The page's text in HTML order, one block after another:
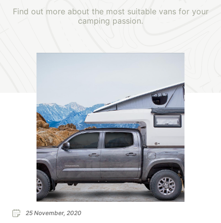
Find out more about the most suitable vans for your
camping passion.
25 November, 2020